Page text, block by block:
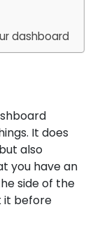
dashboard
It does
also
you have an
side of the
it before